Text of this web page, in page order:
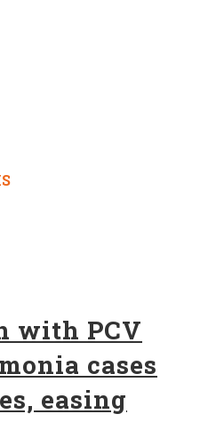
with PCV
cases
easing